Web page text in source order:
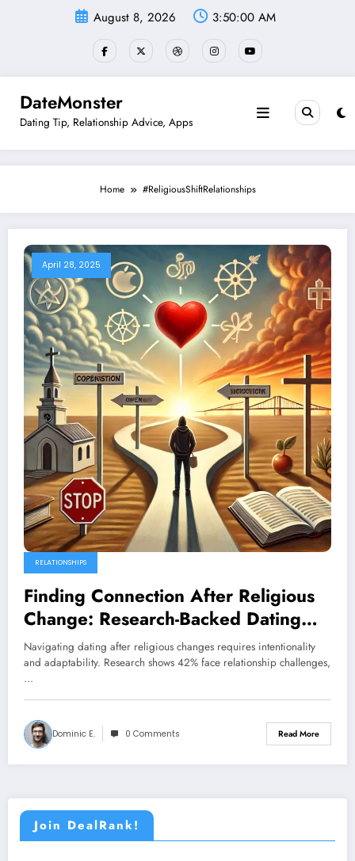
August 8, 2026 3:50:00 AM
DateMonster
Dating Tip, Relationship Advice, Apps
Home #ReligiousShiftRelationships
April 28, 2025
RELATIONSHIPS
Finding Connection After Religious
Change: Research-Backed Dating
Strategies
Navigating dating after religious changes requires intentionality
and adaptability. Research shows 42% face relationship challenges,
…
Dominic E. 0 Comments Read More
Join DealRank!